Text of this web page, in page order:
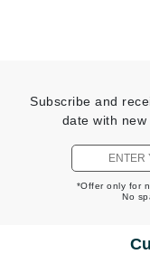
Subscribe and
date with
*Offer only for
No